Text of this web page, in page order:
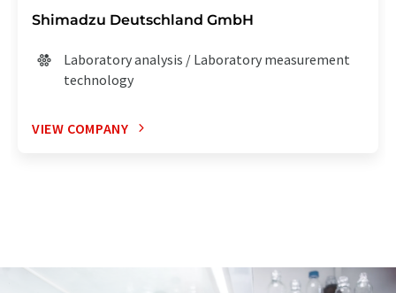
Shimadzu Deutschland GmbH
Laboratory analysis / Laboratory measurement
technology
VIEW COMPANY